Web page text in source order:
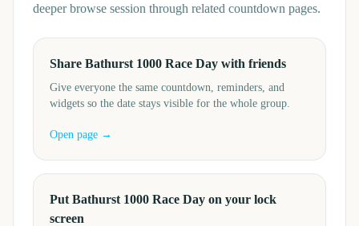
deeper browse session through related countdown pages.
Share Bathurst 1000 Race Day with friends
Give everyone the same countdown, reminders, and
widgets so the date stays visible for the whole group.
Open page →
Put Bathurst 1000 Race Day on your lock
screen